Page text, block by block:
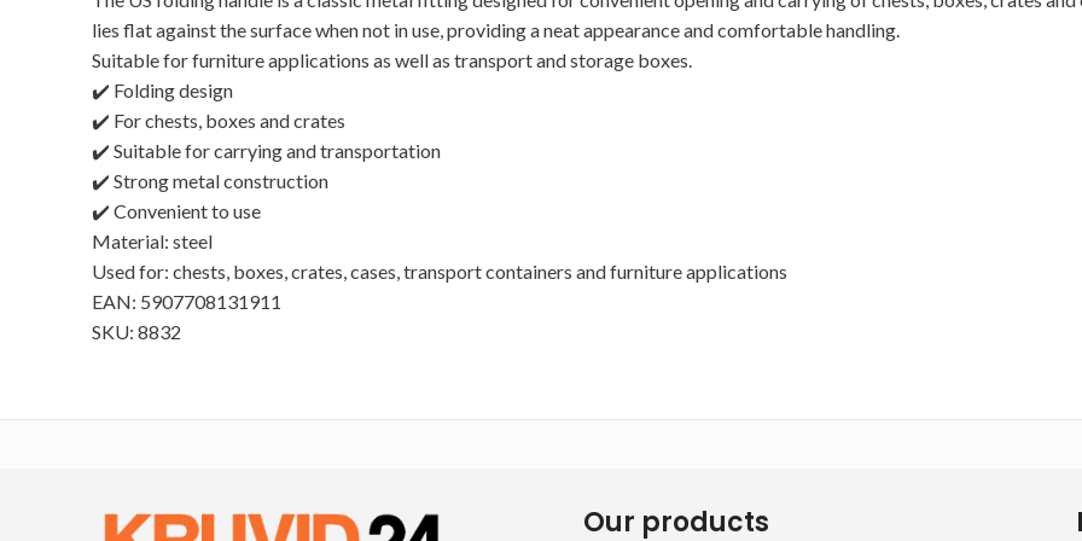
lies flat against the surface when not in use, providing a neat appearance and comfortable handling.
Suitable for furniture applications as well as transport and storage boxes.
✔️ Folding design
✔️ For chests, boxes and crates
✔️ Suitable for carrying and transportation
✔️ Strong metal construction
✔️ Convenient to use
Material: steel
Used for: chests, boxes, crates, cases, transport containers and furniture applications
EAN: 5907708131911
SKU: 8832
Our products